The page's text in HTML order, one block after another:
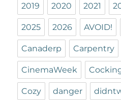
2019 2020 2021
2025 2026 AVOID!
Canaderp Carpentry
CinemaWeek
Cozy danger